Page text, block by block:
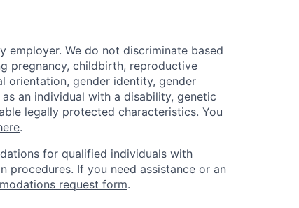
employer. We do not discriminate based
pregnancy, childbirth, reproductive
orientation, gender identity, gender
an individual with a disability, genetic
legally protected characteristics. You
.
for qualified individuals with
procedures. If you need assistance or an
request form.